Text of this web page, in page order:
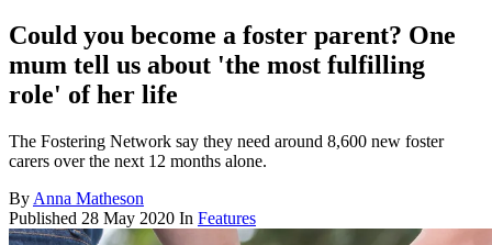
Could you become a foster parent? One
mum tell us about 'the most fulfilling
role' of her life
The Fostering Network say they need around 8,600 new foster
carers over the next 12 months alone.
By Anna Matheson
Published 28 May 2020 In Features